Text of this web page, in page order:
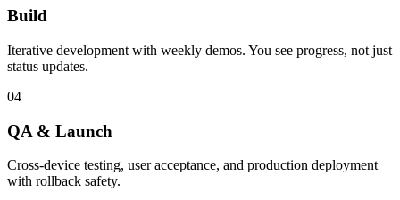
Build
Iterative development with weekly demos. You see progress, not just
status updates.
04
QA & Launch
Cross-device testing, user acceptance, and production deployment
with rollback safety.